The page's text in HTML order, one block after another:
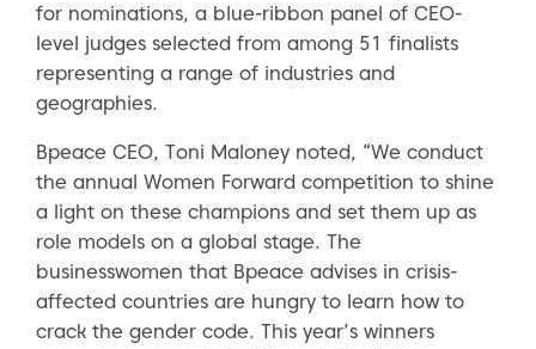
for nominations, a blue-ribbon panel of CEO-
level judges selected from among 51 finalists
representing a range of industries and
geographies.
Bpeace CEO, Toni Maloney noted, “We conduct
the annual Women Forward competition to shine
a light on these champions and set them up as
role models on a global stage. The
businesswomen that Bpeace advises in crisis-
affected countries are hungry to learn how to
crack the gender code. This year’s winners